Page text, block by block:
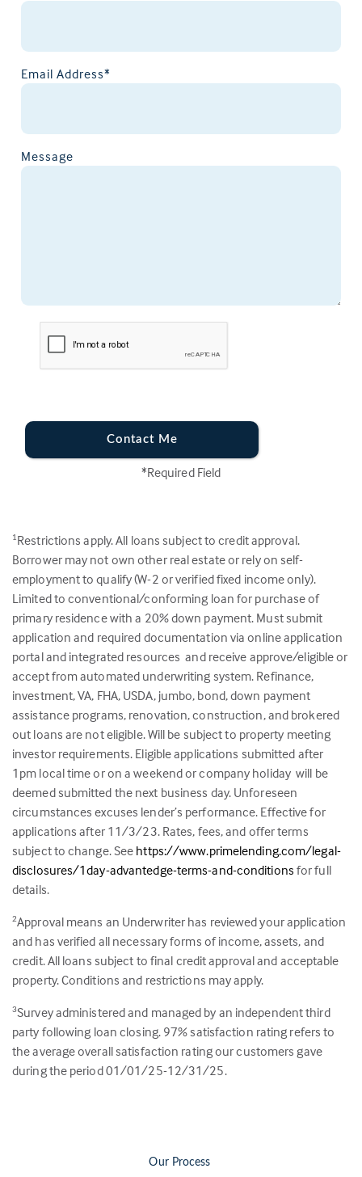
Email Address*
Message
Contact Me
*Required Field
1 Restrictions apply. All loans subject to credit approval.
Borrower may not own other real estate or rely on self-
employment to qualify (W-2 or verified fixed income only).
Limited to conventional/conforming loan for purchase of
primary residence with a 20% down payment. Must submit
application and required documentation via online application
portal and integrated resources and receive approve/eligible or
accept from automated underwriting system. Refinance,
investment, VA, FHA, USDA, jumbo, bond, down payment
assistance programs, renovation, construction, and brokered
out loans are not eligible. Will be subject to property meeting
investor requirements. Eligible applications submitted after
1pm local time or on a weekend or company holiday will be
deemed submitted the next business day. Unforeseen
circumstances excuses lender’s performance. Effective for
applications after 11/3/23. Rates, fees, and offer terms
subject to change. See https://www.primelending.com/legal-
disclosures/1day-advantedge-terms-and-conditions for full
details.
2Approval means an Underwriter has reviewed your application
and has verified all necessary forms of income, assets, and
credit. All loans subject to final credit approval and acceptable
property. Conditions and restrictions may apply.
3Survey administered and managed by an independent third
party following loan closing. 97% satisfaction rating refers to
the average overall satisfaction rating our customers gave
during the period 01/01/25-12/31/25.
Our Process